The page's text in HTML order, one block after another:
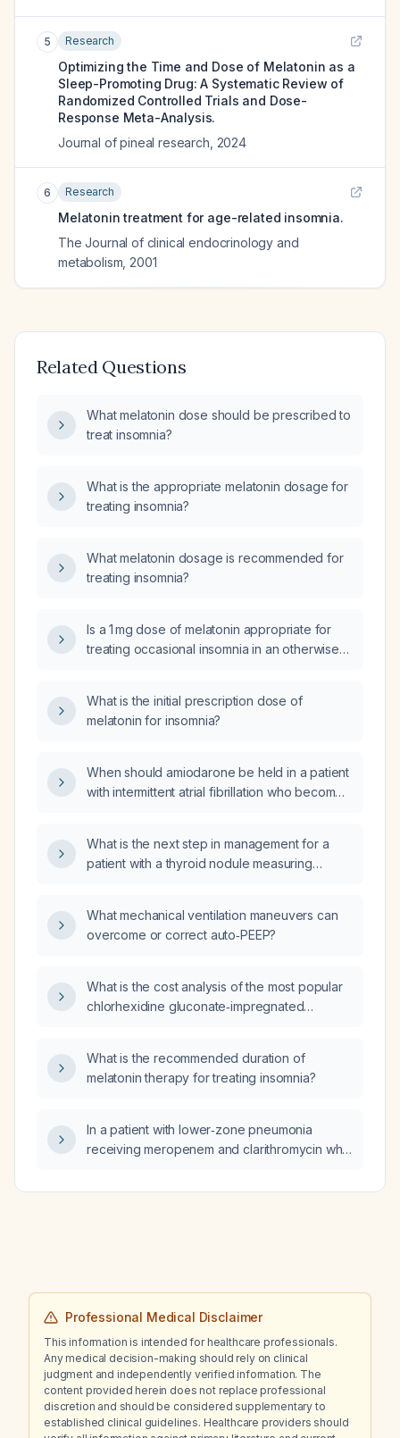
5 Research
Optimizing the Time and Dose of Melatonin as a
Sleep-Promoting Drug: A Systematic Review of
Randomized Controlled Trials and Dose-
Response Meta-Analysis.
Journal of pineal research 2024
6 Research
Melatonin treatment for age-related insomnia.
The Journal of clinical endocrinology and
metabolism 2001
Related Questions
What melatonin dose should be prescribed to
treat insomnia?
What is the appropriate melatonin dosage for
treating insomnia?
What melatonin dosage is recommended for
treating insomnia?
Is a 1 mg dose of melatonin appropriate for
treating occasional insomnia in an otherwise
What is the initial prescription dose of
melatonin for insomnia?
When should amiodarone be held in a patient
with intermittent atrial fibrillation who becomes
What is the next step in management for a
patient with a thyroid nodule measuring
What mechanical ventilation maneuvers can
overcome or correct auto‑PEEP?
What is the cost analysis of the most popular
chlorhexidine gluconate‑impregnated
a patient with a central venous catheter who
has no chlorhexidine allergy?
What is the recommended duration of
melatonin therapy for treating insomnia?
In a patient with lower‑zone pneumonia
receiving meropenem and clarithromycin who
decreasing C‑reactive protein, which
Professional Medical Disclaimer
This information is intended for healthcare professionals.
Any medical decision-making should rely on clinical
judgment and independently verified information. The
content provided herein does not replace professional
discretion and should be considered supplementary to
established clinical guidelines. Healthcare providers should